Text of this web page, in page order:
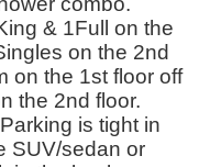
& 1Full on the
on the 2nd
on the 1st floor off
the 2nd floor.
is tight in
SUV/sedan or